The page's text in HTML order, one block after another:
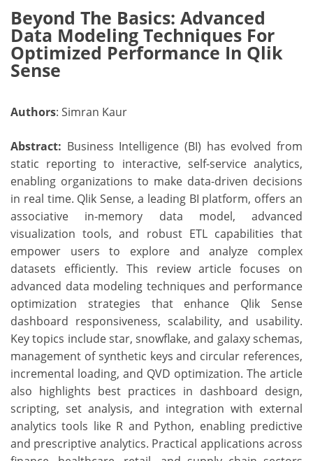
Beyond The Basics: Advanced
Data Modeling Techniques For
Optimized Performance In Qlik
Sense
Authors: Simran Kaur
Abstract: Business Intelligence (BI) has evolved from
static reporting to interactive, self-service analytics,
enabling organizations to make data-driven decisions
in real time. Qlik Sense, a leading BI platform, offers an
associative in-memory data model, advanced
visualization tools, and robust ETL capabilities that
empower users to explore and analyze complex
datasets efficiently. This review article focuses on
advanced data modeling techniques and performance
optimization strategies that enhance Qlik Sense
dashboard responsiveness, scalability, and usability.
Key topics include star, snowflake, and galaxy schemas,
management of synthetic keys and circular references,
incremental loading, and QVD optimization. The article
also highlights best practices in dashboard design,
scripting, set analysis, and integration with external
analytics tools like R and Python, enabling predictive
and prescriptive analytics. Practical applications across